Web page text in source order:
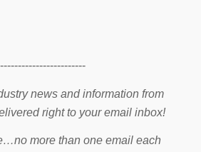
news and information from
right to your email inbox!
more than one email each